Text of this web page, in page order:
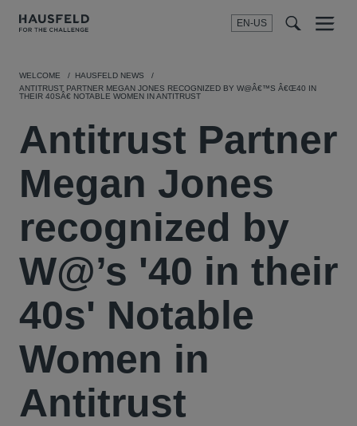
EN-US
SEARCH
Menu
WELCOME
HAUSFELD NEWS
ANTITRUST PARTNER MEGAN JONES RECOGNIZED BY W@Â€™S Â€Œ40 IN
THEIR 40SÂ€ NOTABLE WOMEN IN ANTITRUST
Antitrust Partner
Megan Jones
recognized by
W@’s '40 in their
40s' Notable
Women in
Antitrust